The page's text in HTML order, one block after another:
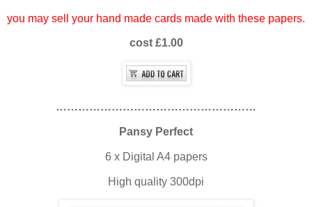
you may sell your hand made cards made with these papers.
cost £1.00
………………………………………………
Pansy Perfect
6 x Digital A4 papers
High quality 300dpi